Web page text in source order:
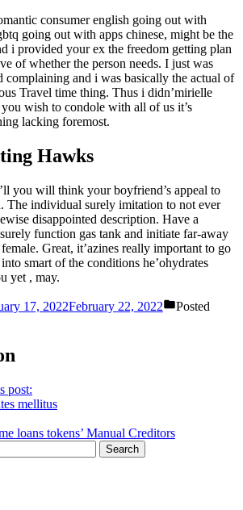
consumer english going out with
going out with apps chinese, might be the
i provided your ex the freedom getting plan
of whether the person needs. I just was
and i was basically the actual of
Travel time thing. Thus i didn’mirielle
wish to condole with all of us it’s
lacking foremost.
Hawks
you will think your boyfriend’s appeal to
The individual surely imitation to not ever
disappointed description. Have a
function gas tank and initiate far-away
Great, it’azines really important to go
smart of the conditions he’ohydrates
yet , may.
17, 2022February 22, 2022
Posted
post:
mellitus
loans tokens’ Manual Creditors